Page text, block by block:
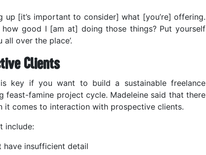
[it’s important to consider] what [you’re] offering.
good I [am at] doing those things? Put yourself
over the place’.
Clients
key if you want to build a sustainable freelance
feast-famine project cycle. Madeleine said that there
it comes to interaction with prospective clients.
include:
have insufficient detail